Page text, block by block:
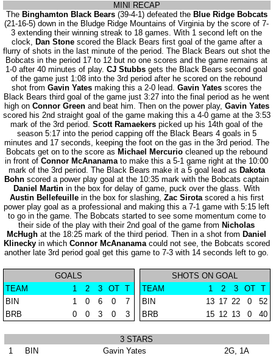
MINI RECAP
The Binghamton Black Bears(39-4-1) defeated the Blue Ridge Bobcats
(21-16-5) down in the Bludge Ridge Mountains of Virginia by the score of 7-
3 extending their winning streak to 18 games. With 1 second left on the
clock, Dan Stonescored the Black Bears first goal of the game after a
flurry of shots in the last minute of the period. The Black Bears out shot the
Bobcats in the period 17 to 12 but no one scores and the game remains at
1-0 after 40 minutes of play. CJ Stubbs gets the Black Bears second goal
of the game just 1:08 into the 3rd period after he scored on the rebound
shot from Gavin Yates making this a 2-0 lead. Gavin Yates scores the
Black Bears third goal of the game just 3:27 into the final period as he went
high on Connor Greenand beat him. Then on the power play, Gavin Yates
scored his 2nd straight goal of the game making this a 4-0 game at the 3:53
mark of the 3rd period. Scott Ramaekers picked up his 14th goal of the
season 5:17 into the period capping off the Black Bears 4 goals in 5
minutes and 17 seconds, keeping the foot on the gas in the 3rd period. The
Bobcats get on to the score as Michael Mercuriocleaned up the rebound
in front of Connor McAnanamato make this a 5-1 game right at the 10:00
mark of the 3rd period. The Black Bears make it a 5 goal lead as Dakota
Bohn scored a power play goal at the 10:35 mark with the Bobcats captain
Daniel Martin in the box for delay of game, puck over the glass. With
Austin Bellefeuillein the box for slashing, Zac Sirotascored a his first
power play goal as a professional and making this a 7-1 game with 5:15 left
to go in the game. The Bobcats started to see some momentum come to
their side of the play with their 2nd goal of the game from Nicholas
McHugh at the 18:25 mark of the third period. Then in a shot from Daniel
Klineckyin which Connor McAnanamacould not see, the Bobcats scored
another late 3rd period goal get this game to 7-3 with 14 seconds left to go.
GOALS
TEAM
1 2 3 OT
T
BIN
1 0 6 0
7
BRB
0 0 3 0 3
SHOTS ON GOAL
TEAM
1 2 3 OT
T
BIN
13 17 22 0
52
BRB
15 12 13 0 40
3 STARS
1
BIN Gavin Yates
2G, 1A